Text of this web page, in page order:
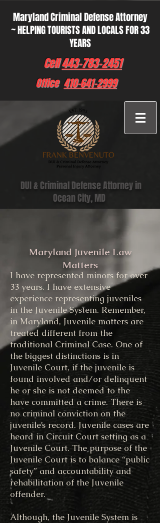
Maryland Criminal Defense Attorney
~ HELPING TOURISTS AND LOCALS FOR 33
YEARS
Cell443-783-2451
Office 410-641-2999
DUI & Criminal Defense Attorney in
Ocean City, MD
Juvenile
I have represented minors for over
33 years. I have extensive
experience representing juveniles
in the Juvenile System. Remember,
in Maryland, Juvenile matters are
treated different from the
traditional Criminal Case. One of
the biggest distinctions is in
Juvenile Court, if the juvenile is
found involved and/or delinquent
he or she is not deemed to the
have committed a crime. There is
no criminal conviction on the
juvenile’s record. Juvenile cases are
heard in Circuit Court setting as a
Juvenile Court. The purpose of the
Juvenile Court is to balance “public
safety” and accountability and
rehabilitation of the Juvenile
offender.
Although, the Juvenile System is
Maryland Juvenile Law
Matters